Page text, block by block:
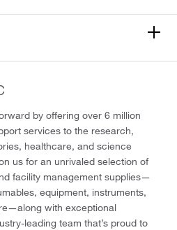
by offering over 6 million
services to the research,
healthcare, and science
us for an unrivaled selection of
facility management supplies—
equipment, instruments,
with exceptional
leading team that’s proud to